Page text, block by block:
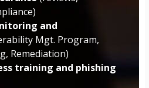
and
Mgt. Program,
Remediation)
training and phishing